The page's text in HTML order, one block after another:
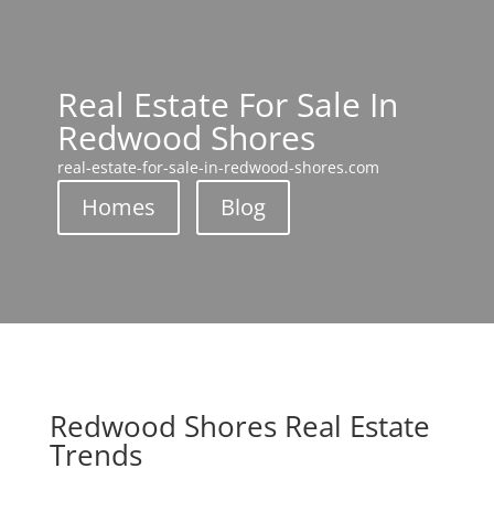
Real Estate For Sale In
Redwood Shores
real-estate-for-sale-in-redwood-shores.com
Homes Blog
Redwood Shores Real Estate
Trends